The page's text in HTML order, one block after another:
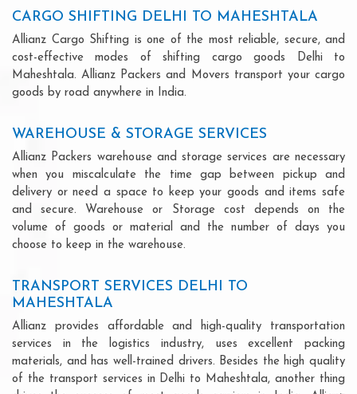
CARGO SHIFTING DELHI TO MAHESHTALA
Allianz Cargo Shifting is one of the most reliable, secure, and
cost-effective modes of shifting cargo goods Delhi to
Maheshtala. Allianz Packers and Movers transport your cargo
goods by road anywhere in India.
WAREHOUSE & STORAGE SERVICES
Allianz Packers warehouse and storage services are necessary
when you miscalculate the time gap between pickup and
delivery or need a space to keep your goods and items safe
and secure. Warehouse or Storage cost depends on the
volume of goods or material and the number of days you
choose to keep in the warehouse.
TRANSPORT SERVICES DELHI TO
MAHESHTALA
Allianz provides affordable and high-quality transportation
services in the logistics industry, uses excellent packing
materials, and has well-trained drivers. Besides the high quality
of the transport services in Delhi to Maheshtala, another thing